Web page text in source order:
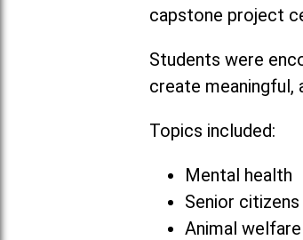
capstone project
Students were
create meaningful,
Topics included:
Mental health
Senior citizens
Animal welfare